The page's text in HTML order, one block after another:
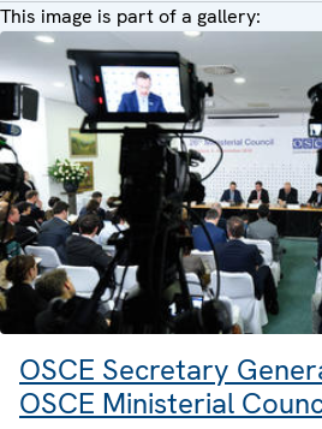
This image is part of a gallery:
OSCE Secretary
OSCE Ministerial